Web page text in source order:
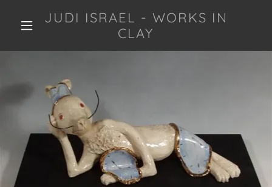
JUDI ISRAEL - WORKS IN
CLAY